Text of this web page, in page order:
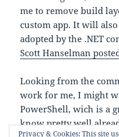
me to remove build
custom app. It will
adopted by the .NET
Scott Hanselman
Looking from the
work for me, I might
PowerShell, wich is a
know pretty well
Privacy & Cookies: This site